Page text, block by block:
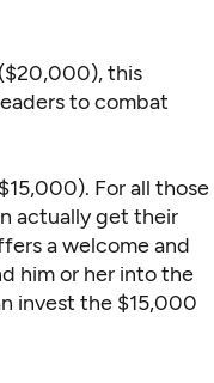
this
to combat
For all those
actually get their
a welcome and
him or her into the
invest the $15,000